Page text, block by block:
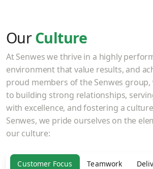
OurCulture
At Senwes we thrive in a highly
environment that value results, and
proud members of the Senwes group,
to building strong relationships,
with excellence, and fostering a
Senwes, we pride ourselves on the
our culture:
Customer Focus Teamwork